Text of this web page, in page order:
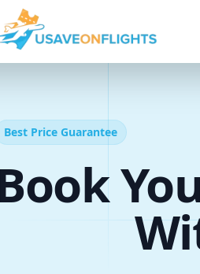
Best Price Guarantee